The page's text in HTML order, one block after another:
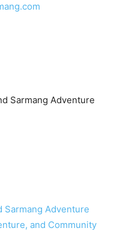
Sarmang Adventure
Sarmang Adventure
and Community